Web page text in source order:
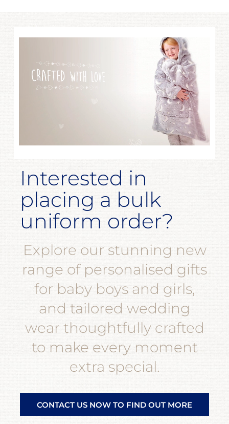
Interested in
placing a bulk
uniform order?
Explore our stunning new
range of personalised gifts
for baby boys and girls,
and tailored wedding
wear thoughtfully crafted
to make every moment
extra special.
CONTACT US NOW TO FIND OUT MORE